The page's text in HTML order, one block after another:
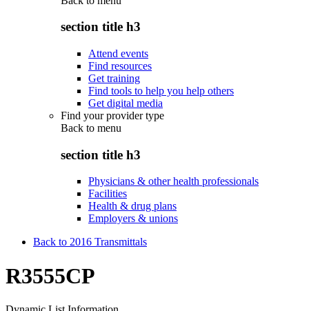
section title h3
Attend events
Find resources
Get training
Find tools to help you help others
Get digital media
Find your provider type
Back to menu
section title h3
Physicians & other health professionals
Facilities
Health & drug plans
Employers & unions
Back to 2016 Transmittals
R3555CP